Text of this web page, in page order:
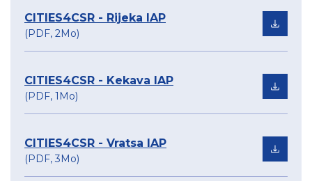
CITIES4CSR - Rijeka IAP
(PDF, 2Mo)
CITIES4CSR - Kekava IAP
(PDF, 1Mo)
CITIES4CSR - Vratsa IAP
(PDF, 3Mo)